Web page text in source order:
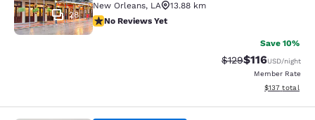
28
New Orleans, LA
13.88 km
No Reviews Yet
No Reviews Yet
Save 10%
Strikethrough Rate:
$129Discounted
$116USD/night
Member Rate
View
$137 total